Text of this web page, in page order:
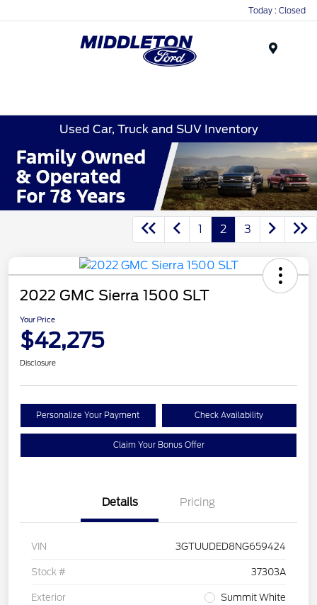
Today : Closed
Used Car, Truck and SUV Inventory
1 2 3
2022 GMC Sierra 1500 SLT
Your Price
$42,275
Disclosure
Personalize Your Payment Check Availability
Claim Your Bonus Offer
Details Pricing
VIN 3GTUUDED8NG659424
Stock # 37303A
Exterior Summit White